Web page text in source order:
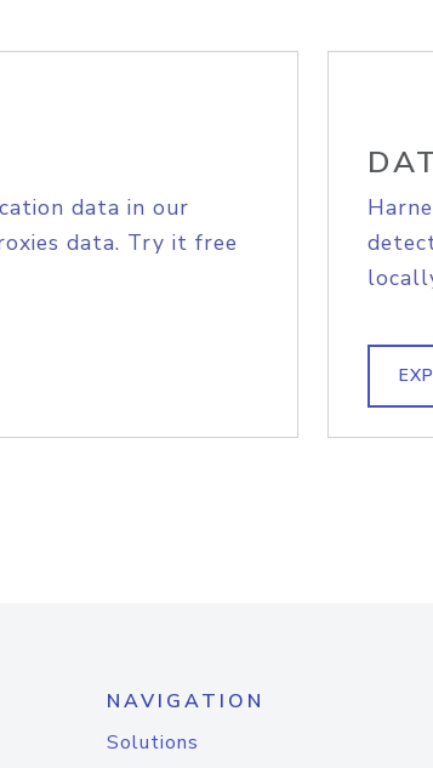
data in our
data. Try it free
NAVIGATION
Solutions